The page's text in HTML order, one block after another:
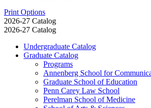
Print Options
2026-27 Catalog
2026-27 Catalog
Undergraduate Catalog
Graduate Catalog
Programs
Annenberg School for
Graduate School of Education
Penn Carey Law School
Perelman School of Medicine